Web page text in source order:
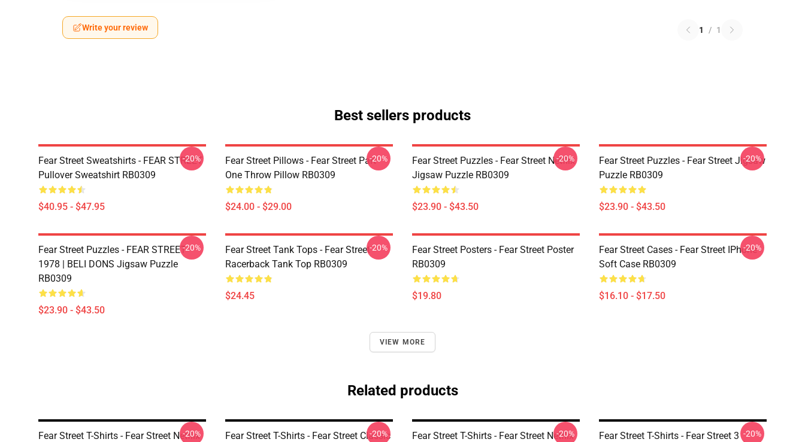
Write your review 1 / 1
Best sellers products
Fear Street Sweatshirts - FEAR STREET
Pullover Sweatshirt RB0309
$40.95 - $47.95
-20%
Fear Street Pillows - Fear Street Part
One Throw Pillow RB0309
$24.00 - $29.00
-20%
Fear Street Puzzles - Fear Street Netflix
Jigsaw Puzzle RB0309
$23.90 - $43.50
-20%
Fear Street Puzzles - Fear Street Jigsaw
Puzzle RB0309
$23.90 - $43.50
-20%
Fear Street Puzzles - FEAR STREET
1978 | BELI DONS Jigsaw Puzzle
RB0309
$23.90 - $43.50
-20%
Fear Street Tank Tops - Fear Street
Racerback Tank Top RB0309
$24.45
-20%
Fear Street Posters - Fear Street Poster
RB0309
$19.80
Fear Street Cases - Fear Street IPhone
Soft Case RB0309
$16.10 - $17.50
-20%
VIEW MORE
Related products
Fear Street T-Shirts - Fear Street Netflix
-20%
Fear Street T-Shirts - Fear Street Classic
-20%
Fear Street T-Shirts - Fear Street Netflix
-20%
Fear Street T-Shirts - Fear Street 3 -20%